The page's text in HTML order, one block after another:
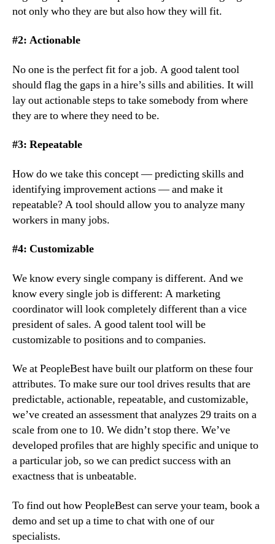
not only who they are but also how they will fit.
#2: Actionable
No one is the perfect fit for a job. A good talent tool
should flag the gaps in a hire’s sills and abilities. It will
lay out actionable steps to take somebody from where
they are to where they need to be.
#3: Repeatable
How do we take this concept — predicting skills and
identifying improvement actions — and make it
repeatable? A tool should allow you to analyze many
workers in many jobs.
#4: Customizable
We know every single company is different. And we
know every single job is different: A marketing
coordinator will look completely different than a vice
president of sales. A good talent tool will be
customizable to positions and to companies.
We at PeopleBest have built our platform on these four
attributes. To make sure our tool drives results that are
predictable, actionable, repeatable, and customizable,
we’ve created an assessment that analyzes 29 traits on a
scale from one to 10. We didn’t stop there. We’ve
developed profiles that are highly specific and unique to
a particular job, so we can predict success with an
exactness that is unbeatable.
To find out how PeopleBest can serve your team, book a
demo and set up a time to chat with one of our
specialists.